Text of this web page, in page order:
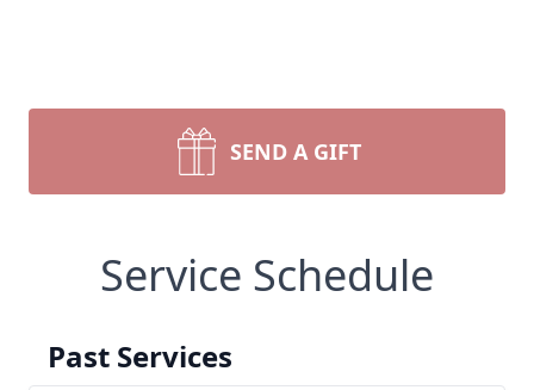
SEND A GIFT
Service Schedule
Past Services